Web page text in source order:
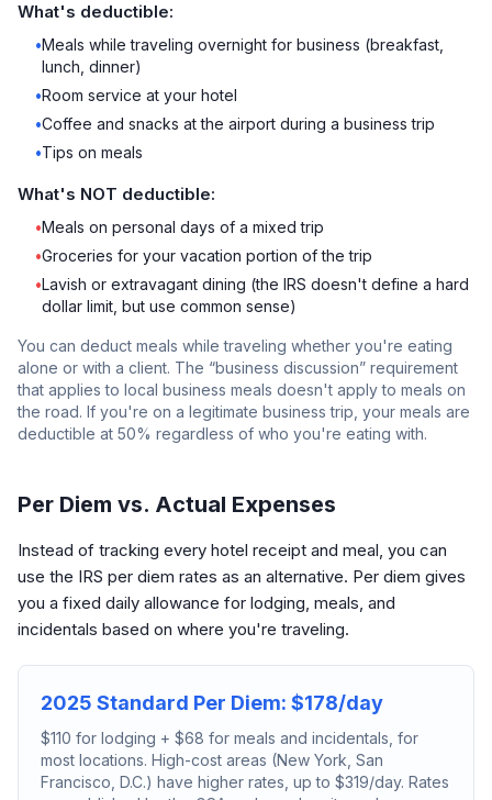
What's deductible:
•Meals while traveling overnight for business (breakfast,
lunch, dinner)
•Room service at your hotel
•Coffee and snacks at the airport during a business trip
•Tips on meals
What's NOT deductible:
•Meals on personal days of a mixed trip
•Groceries for your vacation portion of the trip
•Lavish or extravagant dining (the IRS doesn't define a hard
dollar limit, but use common sense)
You can deduct meals while traveling whether you're eating
alone or with a client. The “business discussion” requirement
that applies to local business meals doesn't apply to meals on
the road. If you're on a legitimate business trip, your meals are
deductible at 50% regardless of who you're eating with.
Per Diem vs. Actual Expenses
Instead of tracking every hotel receipt and meal, you can
use the IRS per diem rates as an alternative. Per diem gives
you a fixed daily allowance for lodging, meals, and
incidentals based on where you're traveling.
2025 Standard Per Diem: $178/day
$110 for lodging + $68 for meals and incidentals, for
most locations. High-cost areas (New York, San
Francisco, D.C.) have higher rates, up to $319/day. Rates